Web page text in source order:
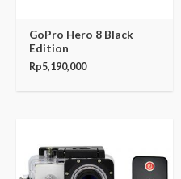
GoPro Hero 8 Black
Edition
Rp5,190,000